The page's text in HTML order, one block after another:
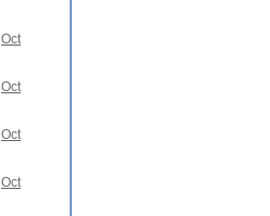
Oct
Oct
Oct
Oct